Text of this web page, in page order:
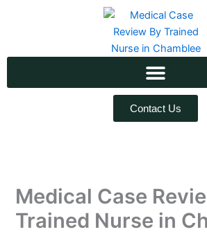
Contact Us
Medical Case
Trained Nurse in